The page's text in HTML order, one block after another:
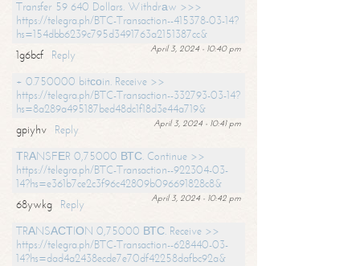
Transfer 59 640 Dollars. Withdrаw >>>
https://telegra.ph/BTC-Transaction--415378-03-14?
hs=154dbb6239c795d3491763a2151387cc&
April 3, 2024 - 10:40 pm
1g6bcf
Reply
+ 0.750000 bitсоin. Receive >>
https://telegra.ph/BTC-Transaction--332793-03-14?
hs=8a289a495187bed48dc1f18d3e44a719&
April 3, 2024 - 10:41 pm
gpiyhv
Reply
ТRАNSFЕR 0,75000 ВТС. Continue >>
https://telegra.ph/BTC-Transaction--922304-03-
14?hs=e361b7ce2c3f96c42809b096691828c8&
April 3, 2024 - 10:42 pm
68ywkg
Reply
TRАNSАСТIОN 0,75000 ВТС. Receive >>
https://telegra.ph/BTC-Transaction--628440-03-
14?hs=dad4a2438ecde7e70df42258dafbc92a&